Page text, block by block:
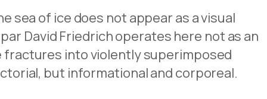
of ice does not appear as a visual
David Friedrich operates here not as an
fractures into violently superimposed
but informational and corporeal.